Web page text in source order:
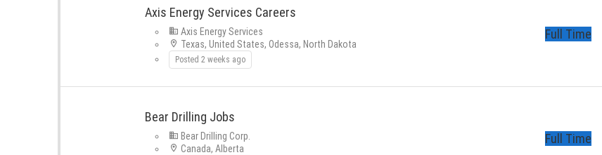
Axis Energy Services Careers
Full Time
Axis Energy Services
Texas, United States, Odessa, North Dakota
Posted 2 weeks ago
Bear Drilling Jobs
Full Time
Bear Drilling Corp.
Canada, Alberta